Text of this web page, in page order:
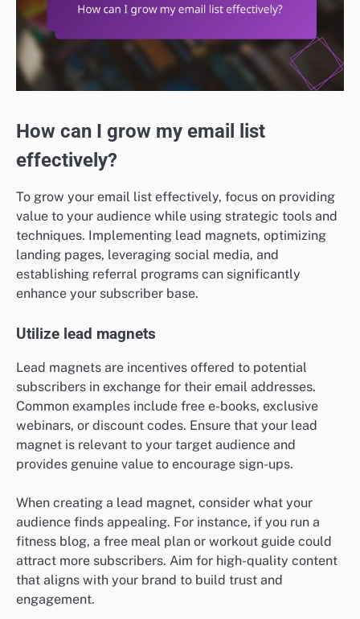
How can I grow my email list
effectively?
To grow your email list effectively, focus on providing
value to your audience while using strategic tools and
techniques. Implementing lead magnets, optimizing
landing pages, leveraging social media, and
establishing referral programs can significantly
enhance your subscriber base.
Utilize lead magnets
Lead magnets are incentives offered to potential
subscribers in exchange for their email addresses.
Common examples include free e-books, exclusive
webinars, or discount codes. Ensure that your lead
magnet is relevant to your target audience and
provides genuine value to encourage sign-ups.
When creating a lead magnet, consider what your
audience finds appealing. For instance, if you run a
fitness blog, a free meal plan or workout guide could
attract more subscribers. Aim for high-quality content
that aligns with your brand to build trust and
engagement.